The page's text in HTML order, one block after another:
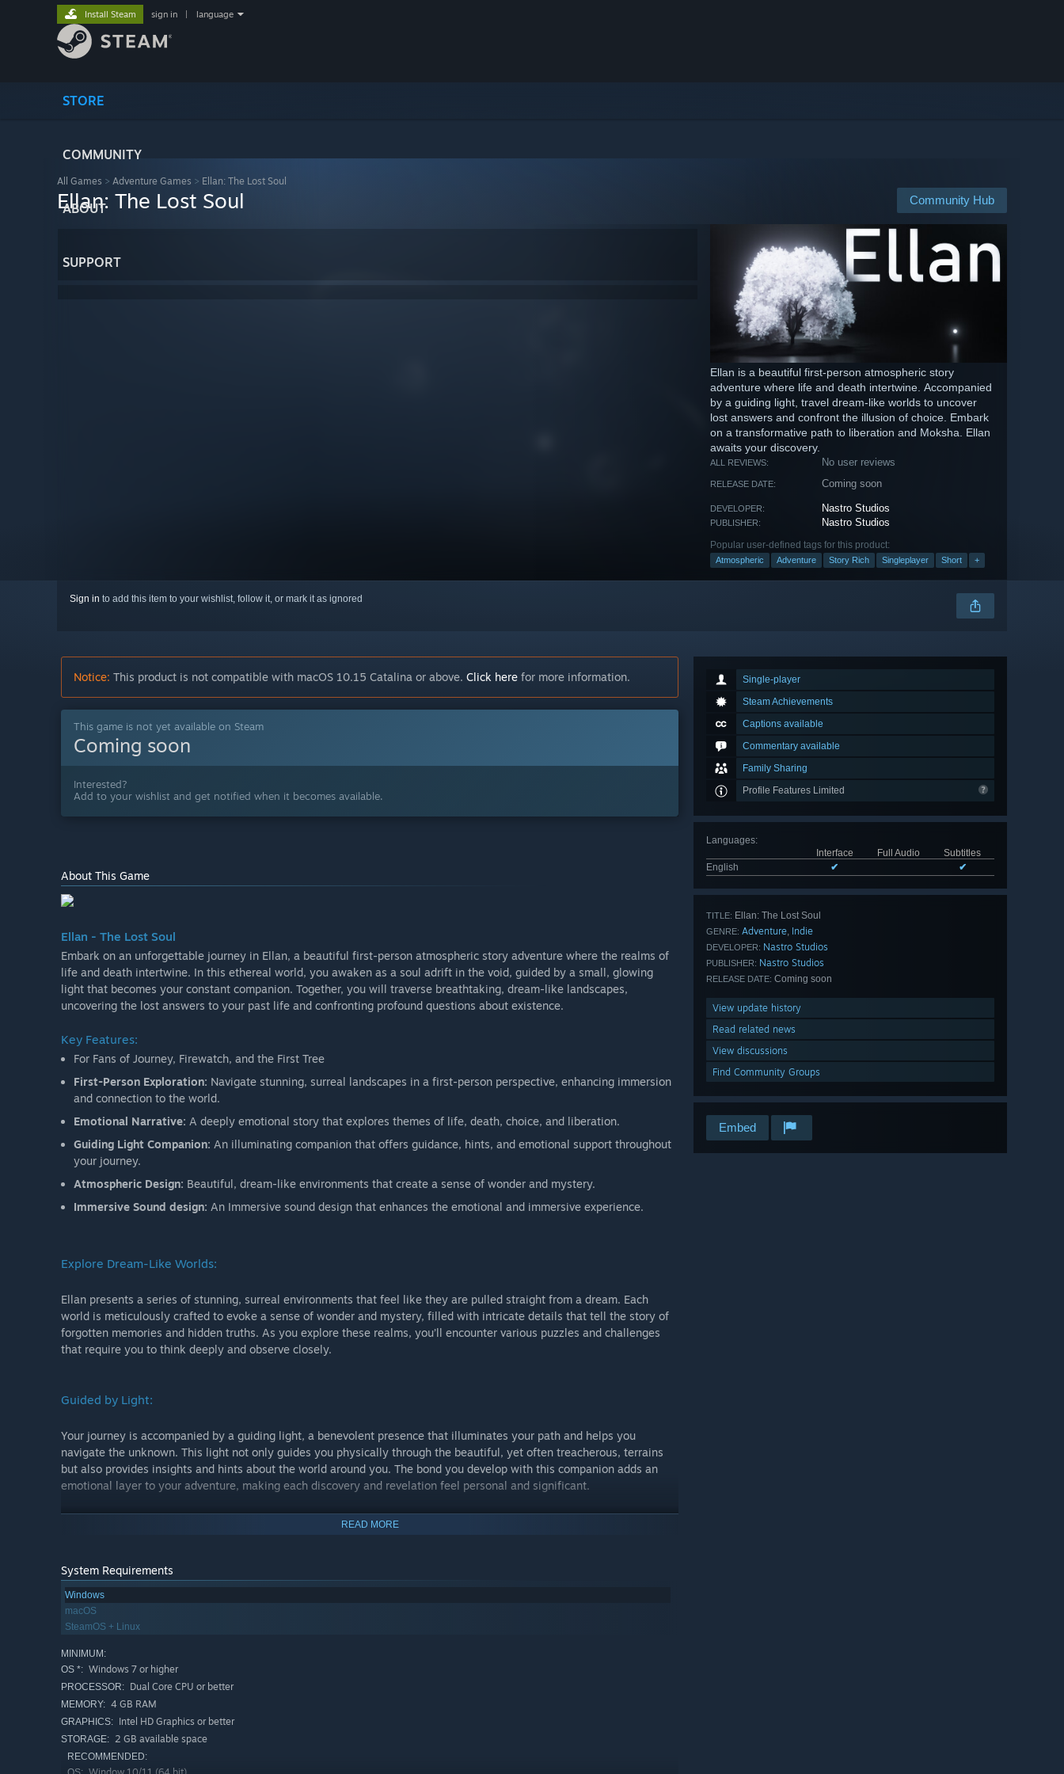
STORE
COMMUNITY
ABOUT
SUPPORT
Install Steam sign in language
All Games > Adventure Games > Ellan: The Lost Soul
Community Hub
Ellan: The Lost Soul
Ellan is a beautiful first-person atmospheric story
adventure where life and death intertwine. Accompanied
by a guiding light, travel dream-like worlds to uncover
lost answers and confront the illusion of choice. Embark
on a transformative path to liberation and Moksha. Ellan
awaits your discovery.
ALL REVIEWS: No user reviews
RELEASE DATE: Coming soon
DEVELOPER: Nastro Studios
PUBLISHER: Nastro Studios
Popular user-defined tags for this product:
Atmospheric Adventure Story Rich Singleplayer Short +
Sign in to add this item to your wishlist, follow it, or mark it as ignored
Single-player
Steam Achievements
Captions available
Commentary available
Family Sharing
Profile Features Limited
Languages:
Interface
Full Audio
Subtitles
English
✔ ✔
TITLE: Ellan: The Lost Soul
GENRE: Adventure, Indie
DEVELOPER: Nastro Studios
PUBLISHER: Nastro Studios
RELEASE DATE: Coming soon
View update history
Read related news
View discussions
Find Community Groups
Embed
Notice: This product is not compatible with macOS 10.15 Catalina or above. Click here for more information.
This game is not yet available on Steam
Coming soon
Interested?
Add to your wishlist and get notified when it becomes available.
About This Game
Ellan - The Lost Soul
Embark on an unforgettable journey in Ellan, a beautiful first-person atmospheric story adventure where the realms of
life and death intertwine. In this ethereal world, you awaken as a soul adrift in the void, guided by a small, glowing
light that becomes your constant companion. Together, you will traverse breathtaking, dream-like landscapes,
uncovering the lost answers to your past life and confronting profound questions about existence.
Key Features:
For Fans of Journey, Firewatch, and the First Tree
First-Person Exploration: Navigate stunning, surreal landscapes in a first-person perspective, enhancing immersion
and connection to the world.
Emotional Narrative: A deeply emotional story that explores themes of life, death, choice, and liberation.
Guiding Light Companion: An illuminating companion that offers guidance, hints, and emotional support throughout
your journey.
Atmospheric Design: Beautiful, dream-like environments that create a sense of wonder and mystery.
Immersive Sound design: An Immersive sound design that enhances the emotional and immersive experience.
Explore Dream-Like Worlds:
Ellan presents a series of stunning, surreal environments that feel like they are pulled straight from a dream. Each
world is meticulously crafted to evoke a sense of wonder and mystery, filled with intricate details that tell the story of
forgotten memories and hidden truths. As you explore these realms, you’ll encounter various puzzles and challenges
that require you to think deeply and observe closely.
Guided by Light:
Your journey is accompanied by a guiding light, a benevolent presence that illuminates your path and helps you
navigate the unknown. This light not only guides you physically through the beautiful, yet often treacherous, terrains
but also provides insights and hints about the world around you. The bond you develop with this companion adds an
emotional layer to your adventure, making each discovery and revelation feel personal and significant.
In Ellan, you’ll meet various spirits and entities, each trapped by their own illusions of choice and consequences. These
encounters serve as reflective moments, prompting you to consider the choices you made in your past life and how they
shaped your destiny. By helping these spirits find peace, you learn valuable lessons about the nature of free will and
the paths we take.
Path to Liberation and Moksha:
The ultimate goal of your journey is to achieve Moksha – the liberation from the cycle of life and death. As you uncover
lost answers and confront your deepest fears, you embark on a transformative path that leads to spiritual
enlightenment and peace. This journey is not just about escaping the past but understanding and accepting it to move
forward.
READ MORE
System Requirements
Windows
macOS
SteamOS + Linux
MINIMUM:
OS *: Windows 7 or higher
PROCESSOR: Dual Core CPU or better
MEMORY: 4 GB RAM
GRAPHICS: Intel HD Graphics or better
STORAGE: 2 GB available space
RECOMMENDED: